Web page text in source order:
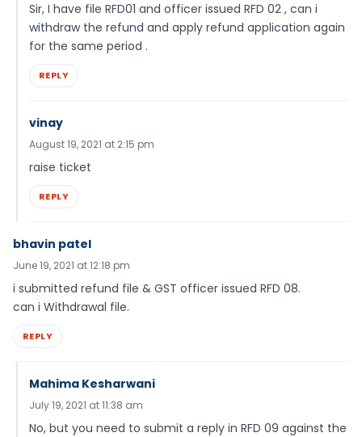
Sir, I have file RFD01 and officer issued RFD 02 , can i
withdraw the refund and apply refund application again
for the same period .
REPLY
vinay
August 19, 2021 at 2:15 pm
raise ticket
REPLY
bhavin patel
June 19, 2021 at 12:18 pm
i submitted refund file & GST officer issued RFD 08.
can i Withdrawal file.
REPLY
Mahima Kesharwani
July 19, 2021 at 11:38 am
No, but you need to submit a reply in RFD 09 against the